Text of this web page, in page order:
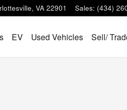
, VA 22901 Sales: (434)
EV Used Vehicles Sell/